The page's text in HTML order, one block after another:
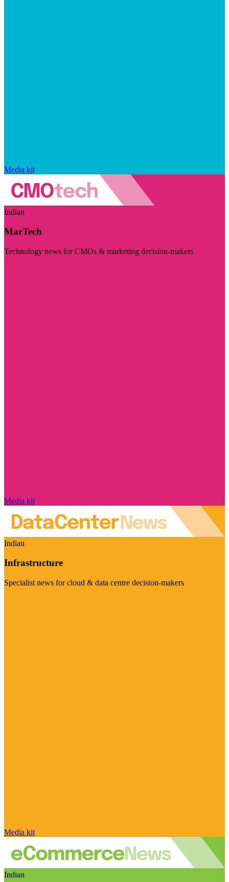
Media kit
Indian
MarTech
Technology news for CMOs & marketing decision-makers
Media kit
Indian
Infrastructure
Specialist news for cloud & data centre decision-makers
Media kit
Indian